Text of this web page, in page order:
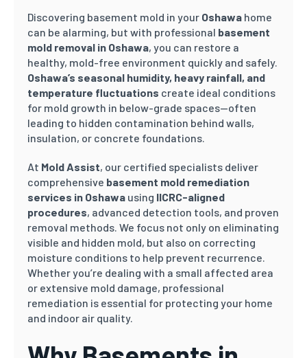
Discovering basement mold in your Oshawa home
can be alarming, but with professional basement
mold removal in Oshawa, you can restore a
healthy, mold-free environment quickly and safely.
Oshawa’s seasonal humidity, heavy rainfall, and
temperature fluctuations create ideal conditions
for mold growth in below-grade spaces—often
leading to hidden contamination behind walls,
insulation, or concrete foundations.
At Mold Assist, our certified specialists deliver
comprehensive basement mold remediation
services in Oshawa using IICRC-aligned
procedures, advanced detection tools, and proven
removal methods. We focus not only on eliminating
visible and hidden mold, but also on correcting
moisture conditions to help prevent recurrence.
Whether you’re dealing with a small affected area
or extensive mold damage, professional
remediation is essential for protecting your home
and indoor air quality.